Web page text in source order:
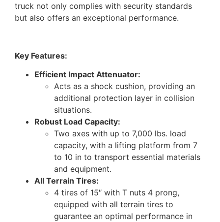
truck not only complies with security standards
but also offers an exceptional performance.
Key Features:
Efficient Impact Attenuator:
Acts as a shock cushion, providing an
additional protection layer in collision
situations.
Robust Load Capacity:
Two axes with up to 7,000 lbs. load
capacity, with a lifting platform from 7
to 10 in to transport essential materials
and equipment.
All Terrain Tires:
4 tires of 15″ with T nuts 4 prong,
equipped with all terrain tires to
guarantee an optimal performance in